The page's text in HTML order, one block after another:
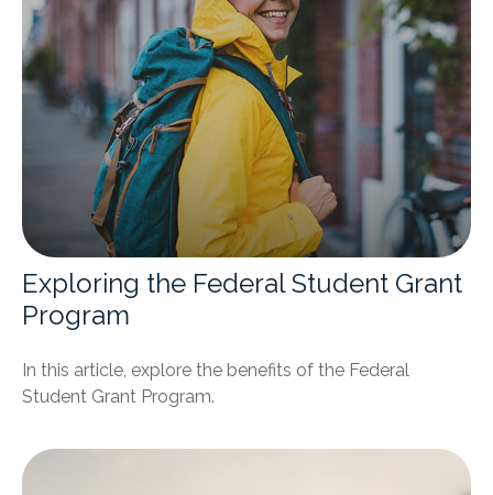
Exploring the Federal Student Grant
Program
In this article, explore the benefits of the Federal
Student Grant Program.